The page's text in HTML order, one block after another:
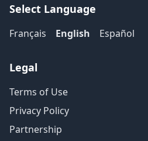
Select Language
Français English Español
Legal
Terms of Use
Privacy Policy
Partnership